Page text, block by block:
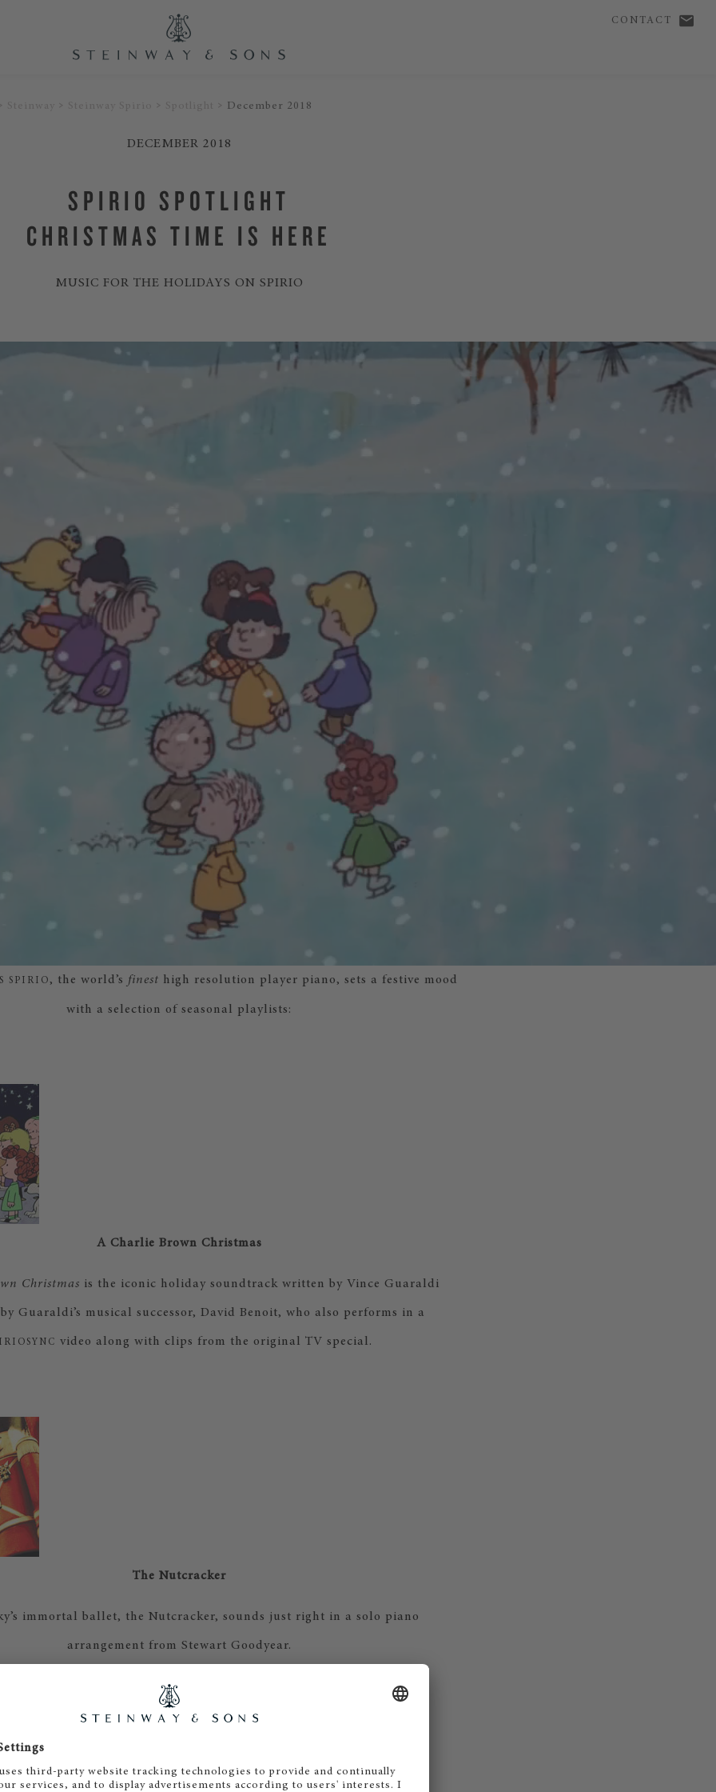
CONTACT
December 2018
DECEMBER 2018
SPIRIO SPOTLIGHT
CHRISTMAS TIME IS HERE
MUSIC FOR THE HOLIDAYS ON SPIRIO
SPIRIO, the world’s finest high resolution player piano, sets a festive mood
with a selection of seasonal playlists:
A Charlie Brown Christmas
Christmas is the iconic holiday soundtrack written by Vince Guaraldi
Guaraldi’s musical successor, David Benoit, who also performs in a
video along with clips from the original TV special.
The Nutcracker
immortal ballet, the Nutcracker, sounds just right in a solo piano
arrangement from Stewart Goodyear.